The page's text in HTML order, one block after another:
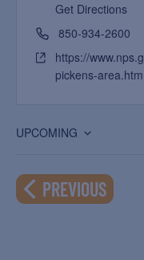
Get Directions
850-934-2600
https://
pickens-area.htm
UPCOMING
date.
PREVIOUSEVENTS